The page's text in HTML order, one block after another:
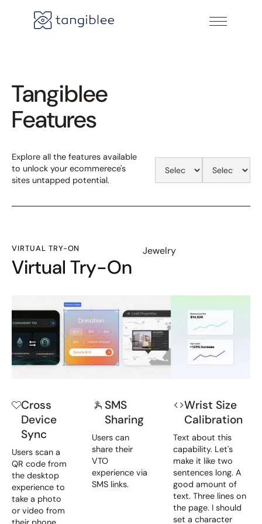
Tangiblee
Features
Explore all the features available
to unlock your ecommerece's
sites untapped potential.
VIRTUAL TRY-ON
Virtual Try-On
Jewelry
Cross
Device
Sync
Users scan a
QR code from
the desktop
experience to
take a photo
or video from
SMS
Sharing
Users can
share their
VTO
experience via
SMS links.
Wrist Size
Calibration
Text about this
capability. Let's
make it like two
sentences long. A
good amount of
text. Three lines on
the page. I should
set a character